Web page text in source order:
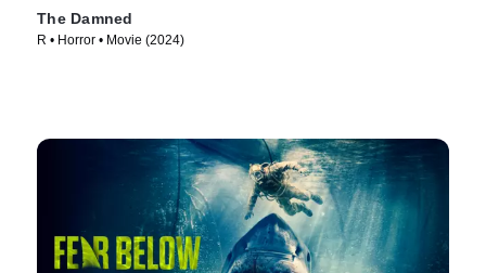
The Damned
R • Horror • Movie (2024)